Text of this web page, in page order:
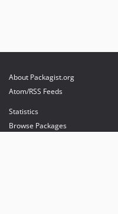
About Packagist.org
Atom/RSS Feeds
Statistics
Browse Packages